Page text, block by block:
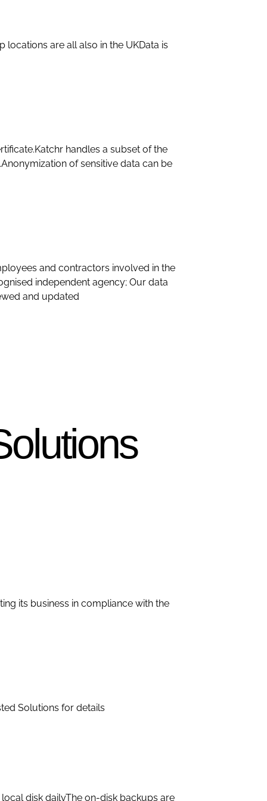
locations are all also in the UKData is
handles a subset of the
of sensitive data can be
and contractors involved in the
independent agency; Our data
and updated
its business in compliance with the
Solutions for details
disk dailyThe on-disk backups are